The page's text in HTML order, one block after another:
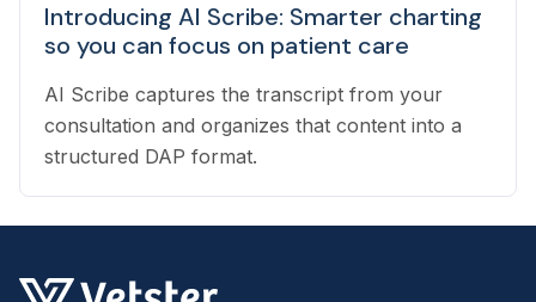
Introducing AI Scribe: Smarter charting
so you can focus on patient care
AI Scribe captures the transcript from your
consultation and organizes that content into a
structured DAP format.